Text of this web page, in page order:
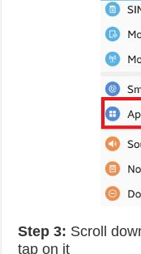
Step 3: Scroll
tap on it